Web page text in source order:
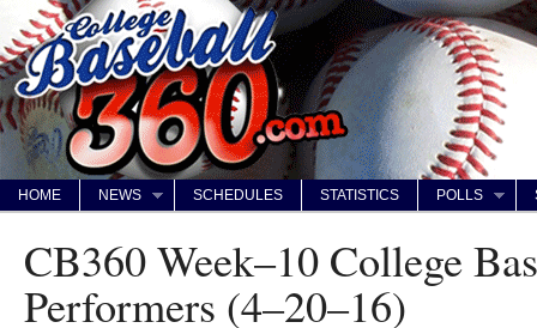
HOME NEWS SCHEDULES STATISTICS POLLS
CB360 Week–10 College
Performers (4–20–16)